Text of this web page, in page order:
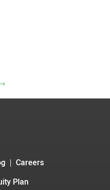
→
Careers
Plan